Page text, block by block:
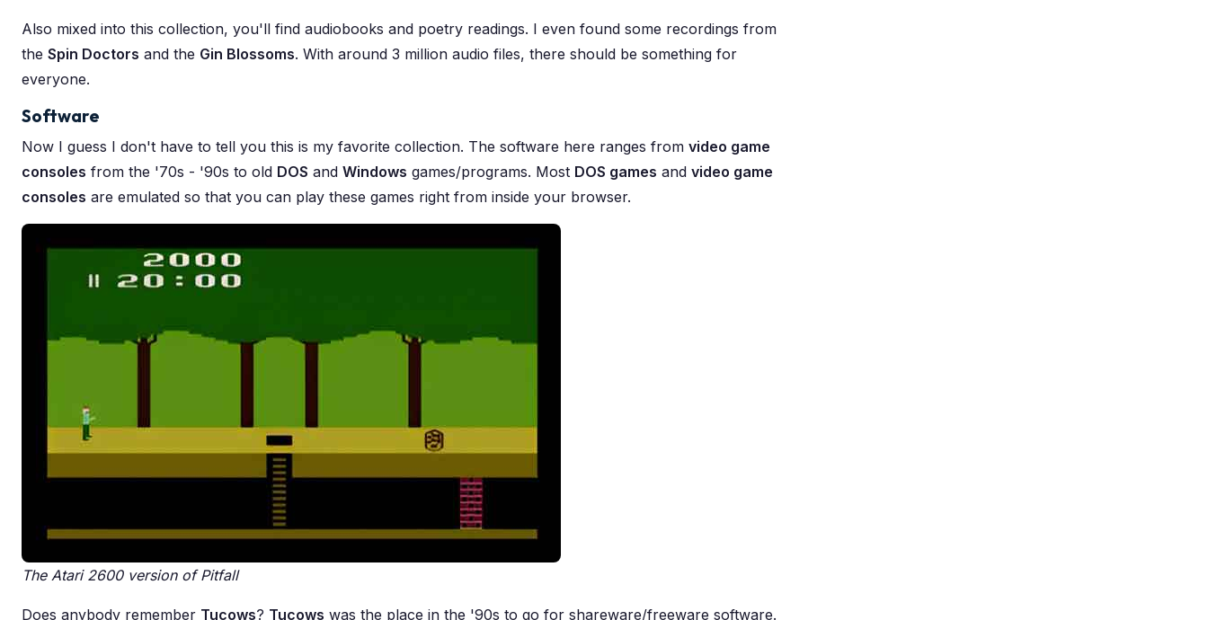
Also mixed into this collection, you'll find audiobooks and poetry readings. I even found some recordings from
the Spin Doctors and the Gin Blossoms. With around 3 million audio files, there should be something for
everyone.
Software
Now I guess I don't have to tell you this is my favorite collection. The software here ranges from video game
consoles from the '70s - '90s to old DOS and Windows games/programs. Most DOS games and video game
consoles are emulated so that you can play these games right from inside your browser.
The Atari 2600 version of Pitfall
Does anybody remember Tucows? Tucows was the place in the '90s to go for shareware/freeware software.